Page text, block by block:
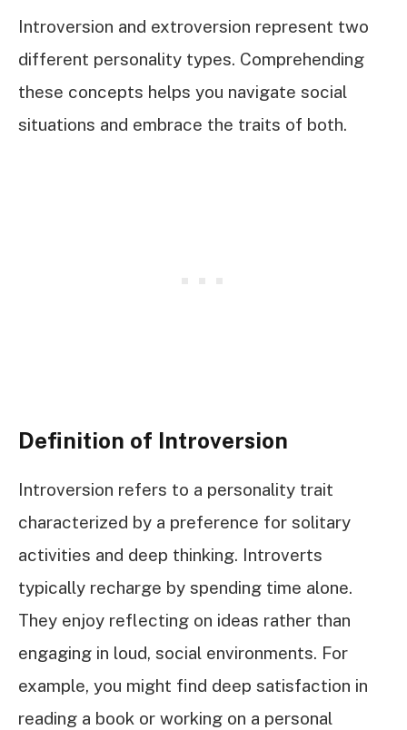
Introversion and extroversion represent two
different personality types. Comprehending
these concepts helps you navigate social
situations and embrace the traits of both.
Definition of Introversion
Introversion refers to a personality trait
characterized by a preference for solitary
activities and deep thinking. Introverts
typically recharge by spending time alone.
They enjoy reflecting on ideas rather than
engaging in loud, social environments. For
example, you might find deep satisfaction in
reading a book or working on a personal